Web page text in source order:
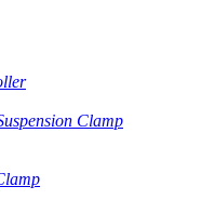
Clamp